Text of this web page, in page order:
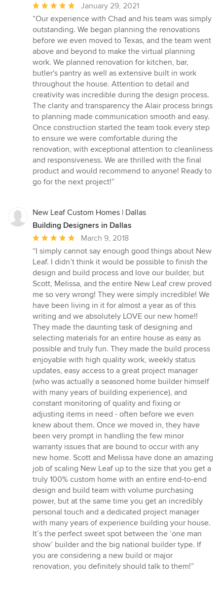
Average
rating:
5
out
of
5
stars
January 29, 2021
“Our experience with Chad and his team was simply
outstanding. We began planning the renovations
before we even moved to Texas, and the team went
above and beyond to make the virtual planning
work. We planned renovation for kitchen, bar,
butler's pantry as well as extensive built in work
throughout the house. Attention to detail and
creativity was incredible during the design process.
The clarity and transparency the Alair process brings
to planning made communication smooth and easy.
Once construction started the team took every step
to ensure we were comfortable during the
renovation, with exceptional attention to cleanliness
and responsiveness. We are thrilled with the final
product and would recommend to anyone! Ready to
go for the next project!”
New Leaf Custom Homes | Dallas
Building Designers in Dallas
Average
rating:
5
out
of
5
stars
March 9, 2018
“I simply cannot say enough good things about New
Leaf. I didn’t think it would be possible to finish the
design and build process and love our builder, but
Scott, Melissa, and the entire New Leaf crew proved
me so very wrong! They were simply incredible! We
have been living in it for almost a year as of this
writing and we absolutely LOVE our new home!!
They made the daunting task of designing and
selecting materials for an entire house as easy as
possible and truly fun. They made the build process
enjoyable with high quality work, weekly status
updates, easy access to a great project manager
(who was actually a seasoned home builder himself
with many years of building experience), and
constant monitoring of quality and fixing or
adjusting items in need - often before we even
knew about them. Once we moved in, they have
been very prompt in handling the few minor
warranty issues that are bound to occur with any
new home. Scott and Melissa have done an amazing
job of scaling New Leaf up to the size that you get a
truly 100% custom home with an entire end-to-end
design and build team with volume purchasing
power, but at the same time you get an incredibly
personal touch and a dedicated project manager
with many years of experience building your house.
It’s the perfect sweet spot between the ‘one man
show’ builder and the big national builder type. If
you are considering a new build or major
renovation, you definitely should talk to them!”